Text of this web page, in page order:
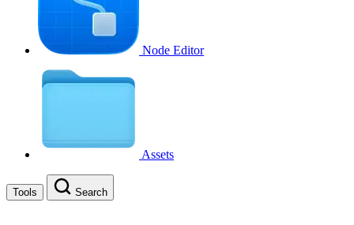
Node Editor
Assets
Tools Search